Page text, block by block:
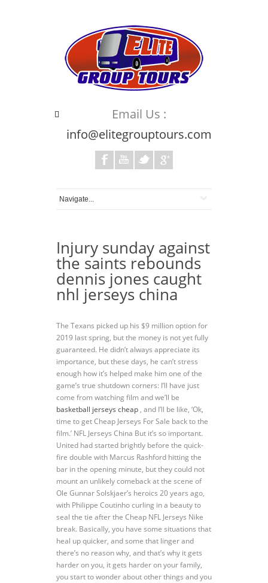
Email Us :
info@elitegrouptours.com
Injury sunday against
the saints rebounds
dennis jones caught
nhl jerseys china
The Texans picked up his $9 million option for
2019 last spring, but the money is not yet fully
guaranteed. He didn’t always appreciate its
importance, but these days, he can’t stress
enough how it’s helped make him one of the
game’s true shutdown corners: I’ll have just
come from watching film and we’ll be
basketball jerseys cheap , and I’ll be like, ‘Ok,
time to get Cheap Jerseys For Sale back to the
film.’ NFL Jerseys China But it’s so important.
United had started brightly before the quick-
fire double with Marcus Rashford hitting the
bar in the opening minute, but they could not
mount an unlikely comeback at the scene of
Ole Gunnar Solskjaer’s heroics 20 years ago,
with Philippe Coutinho curling in a beauty to
seal the tie after the Cheap NFL Jerseys Nike
break. Basically, you have some situations that
heal up quicker, and some that linger and
there’s no reason why, and that’s why it gets
harder on you, it gets harder on your family,
you start to wonder about other things and you